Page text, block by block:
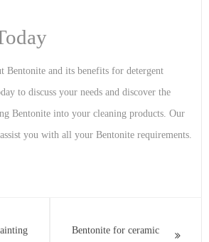
Bentonite and its benefits for detergent
to discuss your needs and discover the
Bentonite into your cleaning products. Our
you with all your Bentonite requirements.
Bentonite for ceramic